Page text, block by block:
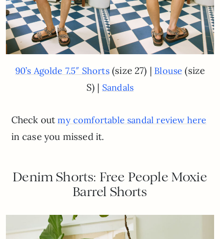
90’s Agolde 7.5″ Shorts(size 27) | Blouse (size
S) | Sandals
Check outmy comfortable sandal review here
in case you missed it.
Denim Shorts: Free People Moxie
Barrel Shorts